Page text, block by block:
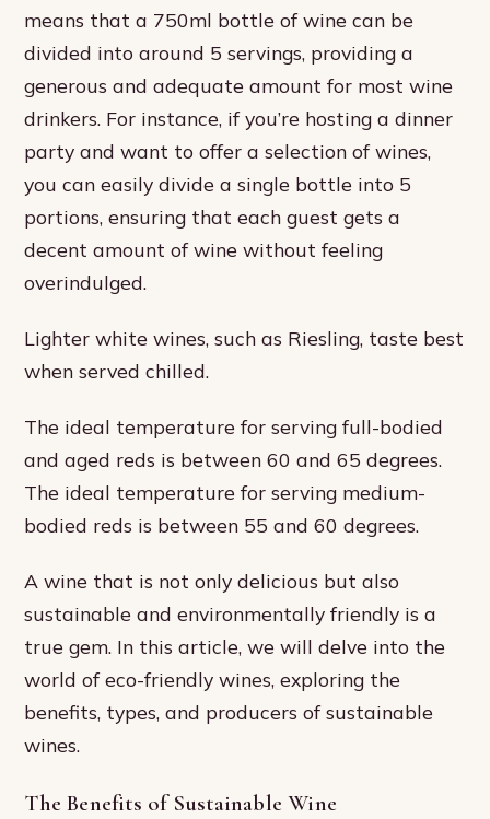
means that a 750ml bottle of wine can be
divided into around 5 servings, providing a
generous and adequate amount for most wine
drinkers. For instance, if you’re hosting a dinner
party and want to offer a selection of wines,
you can easily divide a single bottle into 5
portions, ensuring that each guest gets a
decent amount of wine without feeling
overindulged.
Lighter white wines, such as Riesling, taste best
when served chilled.
The ideal temperature for serving full-bodied
and aged reds is between 60 and 65 degrees.
The ideal temperature for serving medium-
bodied reds is between 55 and 60 degrees.
A wine that is not only delicious but also
sustainable and environmentally friendly is a
true gem. In this article, we will delve into the
world of eco-friendly wines, exploring the
benefits, types, and producers of sustainable
wines.
The Benefits of Sustainable Wine